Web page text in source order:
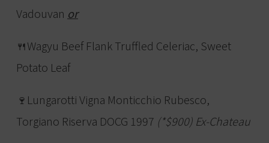
Vadouvan or
🍴Wagyu Beef Flank Truffled Celeriac, Sweet
Potato Leaf
🍷Lungarotti Vigna Monticchio Rubesco,
Torgiano Riserva DOCG 1997 (*$900) Ex-Chateau